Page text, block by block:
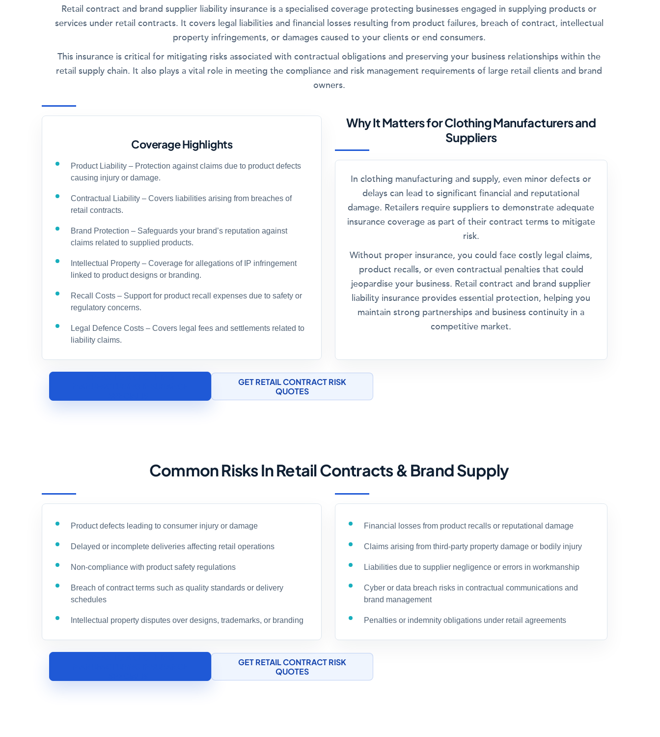
Retail contract and brand supplier liability insurance is a specialised coverage protecting businesses engaged in supplying products or
services under retail contracts. It covers legal liabilities and financial losses resulting from product failures, breach of contract, intellectual
property infringements, or damages caused to your clients or end consumers.
This insurance is critical for mitigating risks associated with contractual obligations and preserving your business relationships within the
retail supply chain. It also plays a vital role in meeting the compliance and risk management requirements of large retail clients and brand
owners.
Coverage Highlights
Product Liability – Protection against claims due to product defects
causing injury or damage.
Contractual Liability – Covers liabilities arising from breaches of
retail contracts.
Brand Protection – Safeguards your brand’s reputation against
claims related to supplied products.
Intellectual Property – Coverage for allegations of IP infringement
linked to product designs or branding.
Recall Costs – Support for product recall expenses due to safety or
regulatory concerns.
Legal Defence Costs – Covers legal fees and settlements related to
liability claims.
Why It Matters for Clothing Manufacturers and
Suppliers
In clothing manufacturing and supply, even minor defects or
delays can lead to significant financial and reputational
damage. Retailers require suppliers to demonstrate adequate
insurance coverage as part of their contract terms to mitigate
risk.
Without proper insurance, you could face costly legal claims,
product recalls, or even contractual penalties that could
jeopardise your business. Retail contract and brand supplier
liability insurance provides essential protection, helping you
maintain strong partnerships and business continuity in a
competitive market.
GET RETAIL CONTRACT RISK
QUOTES
Common Risks In Retail Contracts & Brand Supply
Product defects leading to consumer injury or damage
Delayed or incomplete deliveries affecting retail operations
Non-compliance with product safety regulations
Breach of contract terms such as quality standards or delivery
schedules
Intellectual property disputes over designs, trademarks, or branding
Financial losses from product recalls or reputational damage
Claims arising from third-party property damage or bodily injury
Liabilities due to supplier negligence or errors in workmanship
Cyber or data breach risks in contractual communications and
brand management
Penalties or indemnity obligations under retail agreements
GET RETAIL CONTRACT RISK
QUOTES